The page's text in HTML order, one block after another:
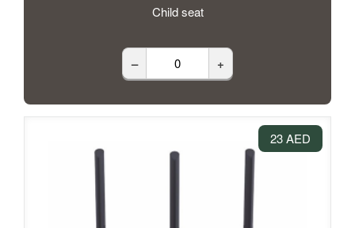
Child seat
– +
23 AED